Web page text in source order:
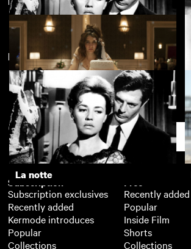
La notte
Wild Tales
New arrivals
La notte
Subscription
Subscription exclusives
Recently added
Kermode introduces
Popular
Collections
Free
Recently added
Popular
Inside Film
Shorts
Collections
Support